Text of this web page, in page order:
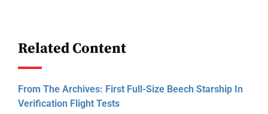
Related Content
From The Archives: First Full-Size Beech Starship In
Verification Flight Tests